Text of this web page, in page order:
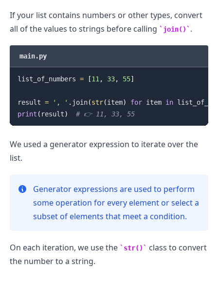
If your list contains numbers or other types, convert
all of the values to strings before calling
join() .
main.py
list_of_numbers = [11 , 33, 55]
result = ', ' . join(str(item) for item in
print ( result) # 👉️ 11, 33, 55
We used a generator expression to iterate over the
list.
Generator expressions are used to perform
some operation for every element or select a
subset of elements that meet a condition.
On each iteration, we use the str()
class to convert
the number to a string.